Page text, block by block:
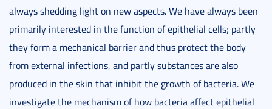
always shedding light on new aspects. We have always been
primarily interested in the function of epithelial cells; partly
they form a mechanical barrier and thus protect the body
from external infections, and partly substances are also
produced in the skin that inhibit the growth of bacteria. We
investigate the mechanism of how bacteria affect epithelial